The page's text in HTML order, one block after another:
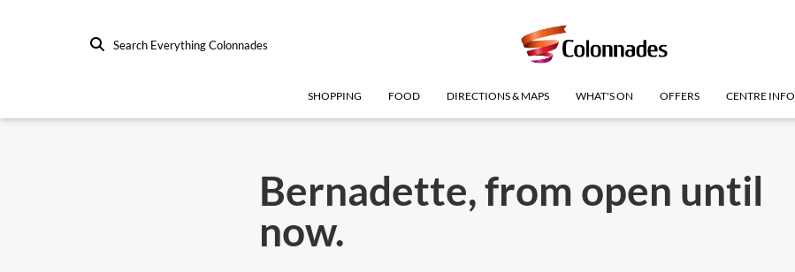
Search Everything Colonnades
SHOPPING FOOD DIRECTIONS & MAPS WHAT'S ON OFFERS CENTRE INFO
Bernadette, from open until
now.